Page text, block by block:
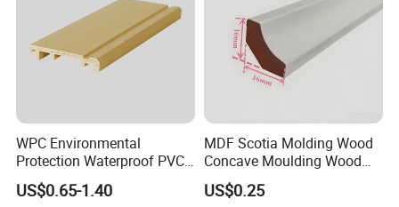
WPC Environmental
Protection Waterproof PVC
Laminated Skirting
US$0.65-1.40
MDF Scotia Molding Wood
Concave Moulding Wood
Grain Imitation Scotia
Beading
US$0.25